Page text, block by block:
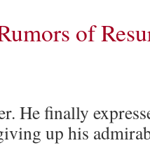
of
He finally
up his